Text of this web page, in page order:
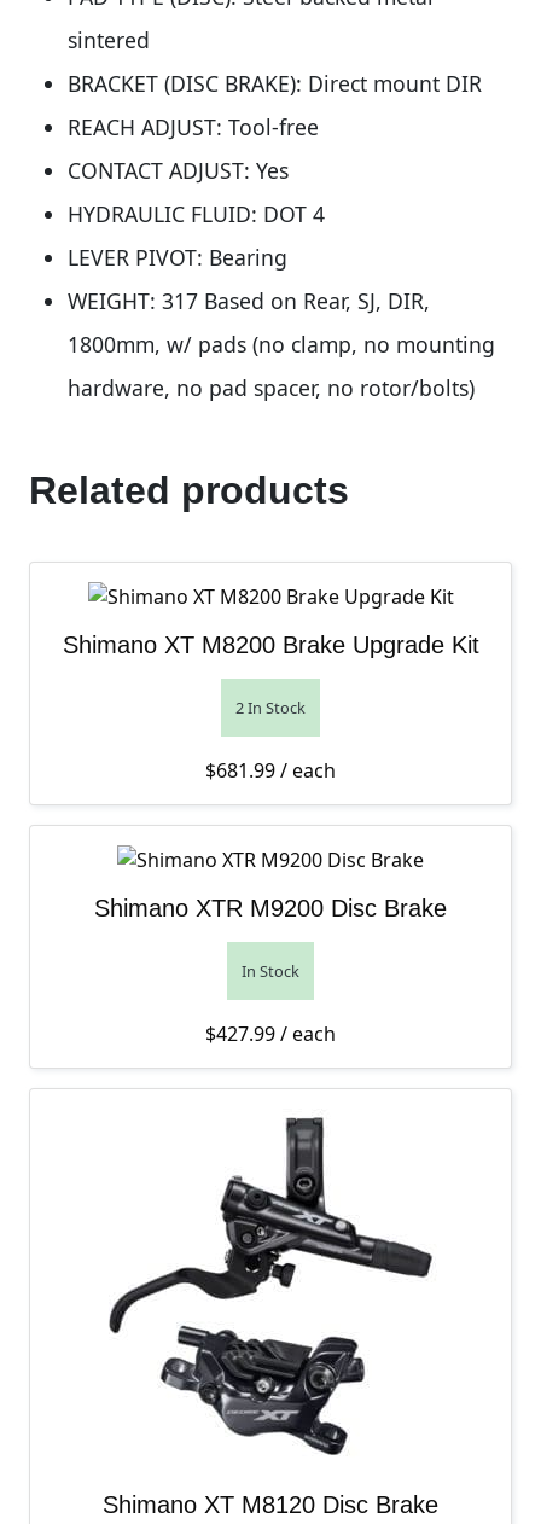
sintered
BRACKET (DISC BRAKE): Direct mount DIR
REACH ADJUST: Tool-free
CONTACT ADJUST: Yes
HYDRAULIC FLUID: DOT 4
LEVER PIVOT: Bearing
WEIGHT: 317 Based on Rear, SJ, DIR,
1800mm, w/ pads (no clamp, no mounting
hardware, no pad spacer, no rotor/bolts)
Related products
Shimano XT M8200 Brake Upgrade Kit
2 In Stock
$681.99/ each
Shimano XTR M9200 Disc Brake
In Stock
$427.99/ each
Shimano XT M8120 Disc Brake